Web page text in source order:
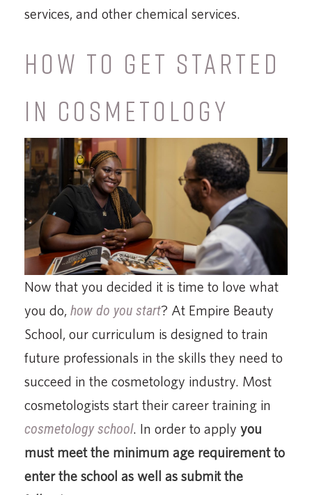
services, and other chemical services.
HOW TO GET STARTED
IN COSMETOLOGY
Now that you decided it is time to love what
you do, how do you start? At Empire Beauty
School, our curriculum is designed to train
future professionals in the skills they need to
succeed in the cosmetology industry. Most
cosmetologists start their career training in
cosmetology school. In order to apply you
must meet the minimum age requirement to
enter the school as well as submit the